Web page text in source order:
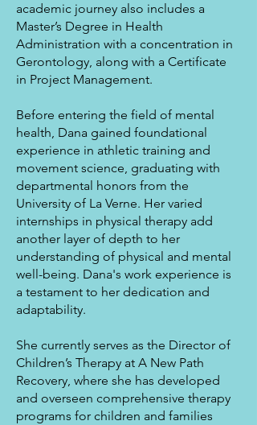
academic journey also includes a
Master’s Degree in Health
Administration with a concentration in
Gerontology, along with a Certificate
in Project Management.
Before entering the field of mental
health, Dana gained foundational
experience in athletic training and
movement science, graduating with
departmental honors from the
University of La Verne. Her varied
internships in physical therapy add
another layer of depth to her
understanding of physical and mental
well-being. Dana's work experience is
a testament to her dedication and
adaptability.
She currently serves as the Director of
Children’s Therapy at A New Path
Recovery, where she has developed
and overseen comprehensive therapy
programs for children and families